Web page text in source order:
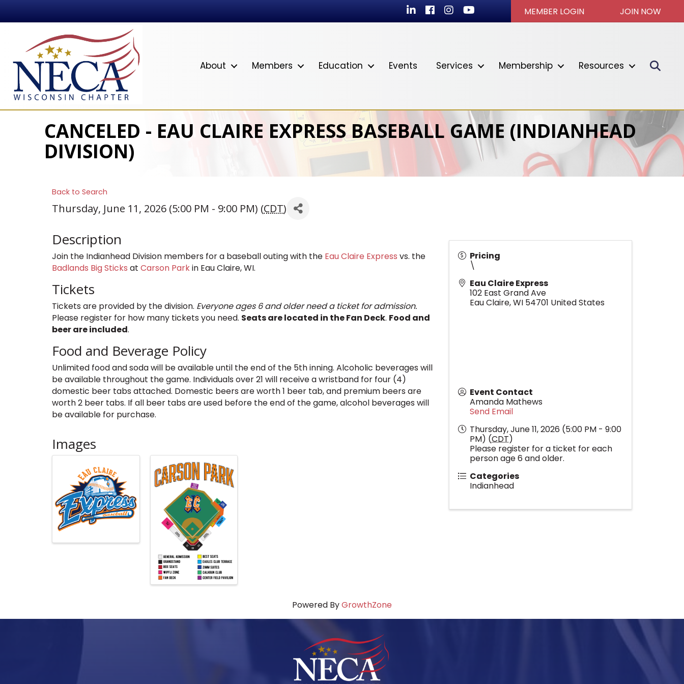
LinkedInFacebook
InstagramYoutube icon MEMBER LOGIN JOIN NOW
About Members Education Events Services Membership Resources
CANCELED - EAU CLAIRE EXPRESS BASEBALL GAME (INDIANHEAD
DIVISION)
Back to Search
Thursday, June 11, 2026 (5:00 PM - 9:00 PM) (CDT)
Description
Join the Indianhead Division members for a baseball outing with the Eau Claire Express vs. the
Badlands Big Sticks at Carson Parkin Eau Claire, WI.
Tickets
Tickets are provided by the division. Everyone ages 6 and older need a ticket for admission.
Please register for how many tickets you need. Seats are located in the Fan Deck. Food and
beer are included.
Food and Beverage Policy
Unlimited food and soda will be available until the end of the 5th inning. Alcoholic beverages will
be available throughout the game. Individuals over 21 will receive a wristband for four (4)
domestic beer tabs attached. Domestic beers are worth 1 beer tab, and premium beers are
worth 2 beer tabs. If all beer tabs are used before the end of the game, alcohol beverages will
be available for purchase.
Images
Pricing
\
Eau Claire Express
102 East Grand Ave
Eau Claire,WI 54701 United States
Event Contact
Amanda Mathews
Send Email
Thursday, June 11, 2026 (5:00 PM - 9:00
PM) (CDT)
Please register for a ticket for each
person age 6 and older.
Categories
Indianhead
Powered ByGrowthZone